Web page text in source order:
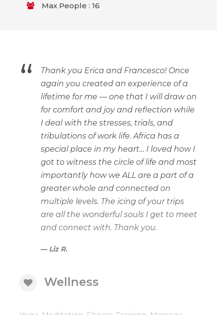
Max People : 16
“
Thank you Erica and Francesco! Once
again you created an experience of a
lifetime for me — one that I will draw on
for comfort and joy and reflection while
I deal with the stresses, trials, and
tribulations of work life. Africa has a
special place in my heart… I loved how I
got to witness the circle of life and most
importantly how we ALL are a part of a
greater whole and connected on
multiple levels. The icing of your trips
are all the wonderful souls I get to meet
and connect with. Thank you.
Liz R.
Wellness